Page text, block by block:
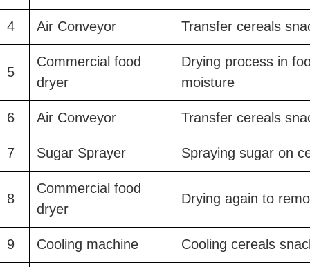
4 Air Conveyor Transfer cereals
5
Commercial food
dryer
Drying process in
moisture
6 Air Conveyor Transfer cereals
7 Sugar Sprayer Spraying sugar on
8
Commercial food
dryer
Drying again to
9 Cooling machine Cooling cereals